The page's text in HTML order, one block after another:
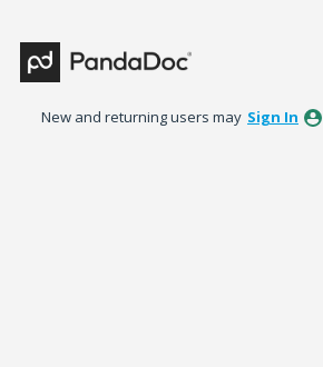
New and returning users may Sign In